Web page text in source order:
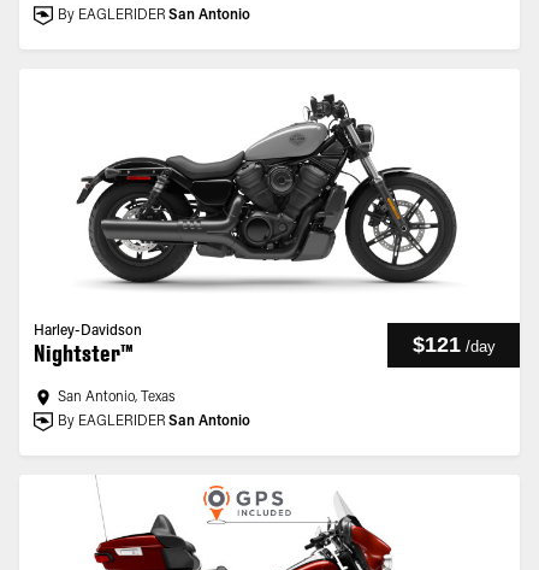
By EAGLERIDER San Antonio
Harley-Davidson
Nightster™ $121 /day
San Antonio, Texas
By EAGLERIDER San Antonio